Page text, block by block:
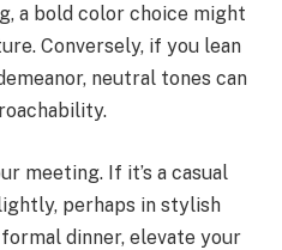
a bold color choice might
Conversely, if you lean
neutral tones can
meeting. If it’s a casual
perhaps in stylish
dinner, elevate your